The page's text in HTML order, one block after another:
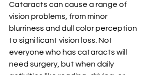
Cataracts can cause a range of
vision problems, from minor
blurriness and dull color perception
to significant vision loss. Not
everyone who has cataracts will
need surgery, but when daily